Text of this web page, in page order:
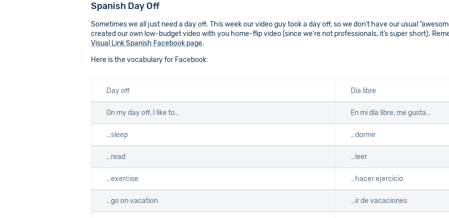
Spanish Day Off
Sometimes we all just need a day off. This week our video guy took a day off, so we don’t have our usual
created our own low-budget video with you home-flip video (since we’re not professionals, it’s super short).
Visual Link Spanish Facebook page.
Here is the vocabulary for Facebook:
Day off Día libre
On my day off, I like to… En mi día libre, me gusta…
…sleep …dormir
…read …leer
…exercise …hacer ejercicio
…go on vacation …ir de vacaciones